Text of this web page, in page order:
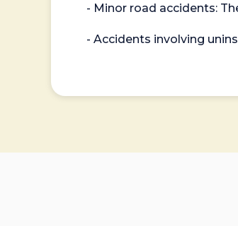
- Minor road accidents:
- Accidents involving